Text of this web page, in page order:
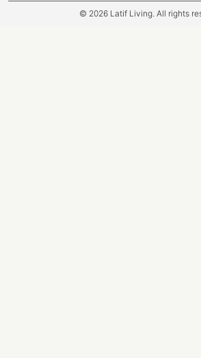
© 2026 Latif Living. All rights